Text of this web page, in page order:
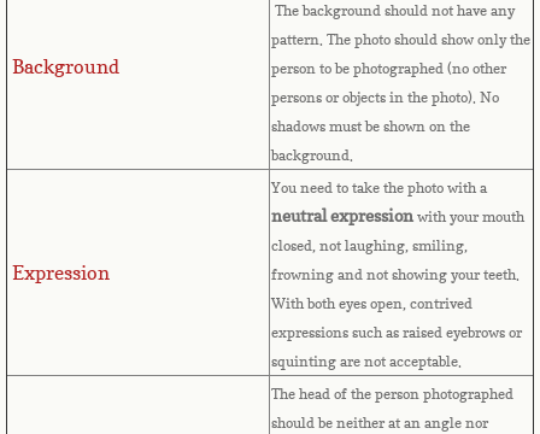
Cameroon
Canadian Citizenship
Canadian Passport
Canadian Permanent RC
Background
The background should not have any
pattern. The photo should show only the
person to be photographed (no other
persons or objects in the photo). No
shadows must be shown on the
background.
Expression
You need to take the photo with a
neutral expression with your mouth
closed, not laughing, smiling,
frowning and not showing your teeth.
With both eyes open, contrived
expressions such as raised eyebrows or
squinting are not acceptable.
The head of the person photographed
should be neither at an angle nor